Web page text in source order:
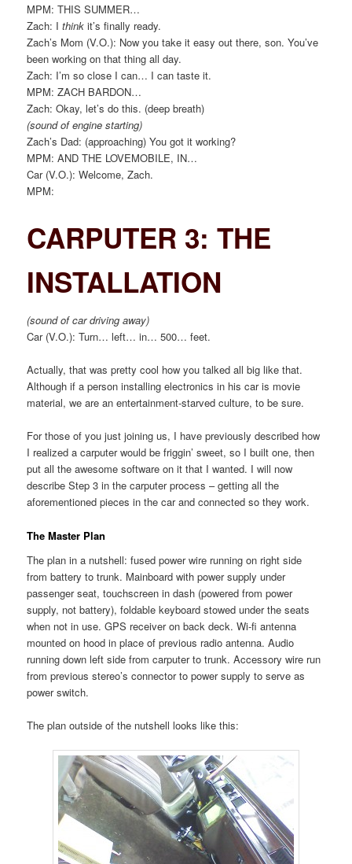
MPM: THIS SUMMER…
Zach: Ithink it’s finally ready.
Zach’s Mom (V.O.): Now you take it easy out there, son. You’ve
been working on that thing all day.
Zach: I’m so close I can… I can taste it.
MPM: ZACH BARDON…
Zach: Okay, let’s do this. (deep breath)
(sound of engine starting)
Zach’s Dad: (approaching) You got it working?
MPM: AND THE LOVEMOBILE, IN…
Car (V.O.): Welcome, Zach.
MPM:
CARPUTER 3: THE
INSTALLATION
(sound of car driving away)
Car (V.O.): Turn… left… in… 500… feet.
Actually, that was pretty cool how you talked all big like that.
Although if a person installing electronics in his car is movie
material, we are an entertainment-starved culture, to be sure.
For those of you just joining us, I have previously described how
I realized a carputer would be friggin’ sweet, so I built one, then
put all the awesome software on it that I wanted. I will now
describe Step 3 in the carputer process – getting all the
aforementioned pieces in the car and connected so they work.
The Master Plan
The plan in a nutshell: fused power wire running on right side
from battery to trunk. Mainboard with power supply under
passenger seat, touchscreen in dash (powered from power
supply, not battery), foldable keyboard stowed under the seats
when not in use. GPS receiver on back deck. Wi-fi antenna
mounted on hood in place of previous radio antenna. Audio
running down left side from carputer to trunk. Accessory wire run
from previous stereo’s connector to power supply to serve as
power switch.
The plan outside of the nutshell looks like this: